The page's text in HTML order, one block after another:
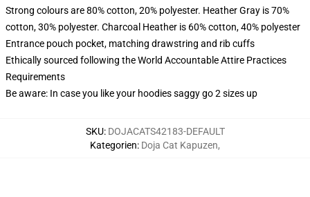
Strong colours are 80% cotton, 20% polyester. Heather Gray is 70%
cotton, 30% polyester. Charcoal Heather is 60% cotton, 40% polyester
Entrance pouch pocket, matching drawstring and rib cuffs
Ethically sourced following the World Accountable Attire Practices
Requirements
Be aware: In case you like your hoodies saggy go 2 sizes up
SKU: DOJACATS42183-DEFAULT
Kategorien: Doja Cat Kapuzen,